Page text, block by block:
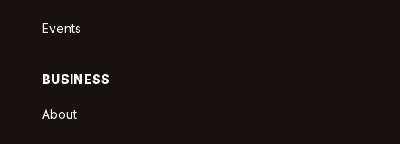
Events
BUSINESS
About